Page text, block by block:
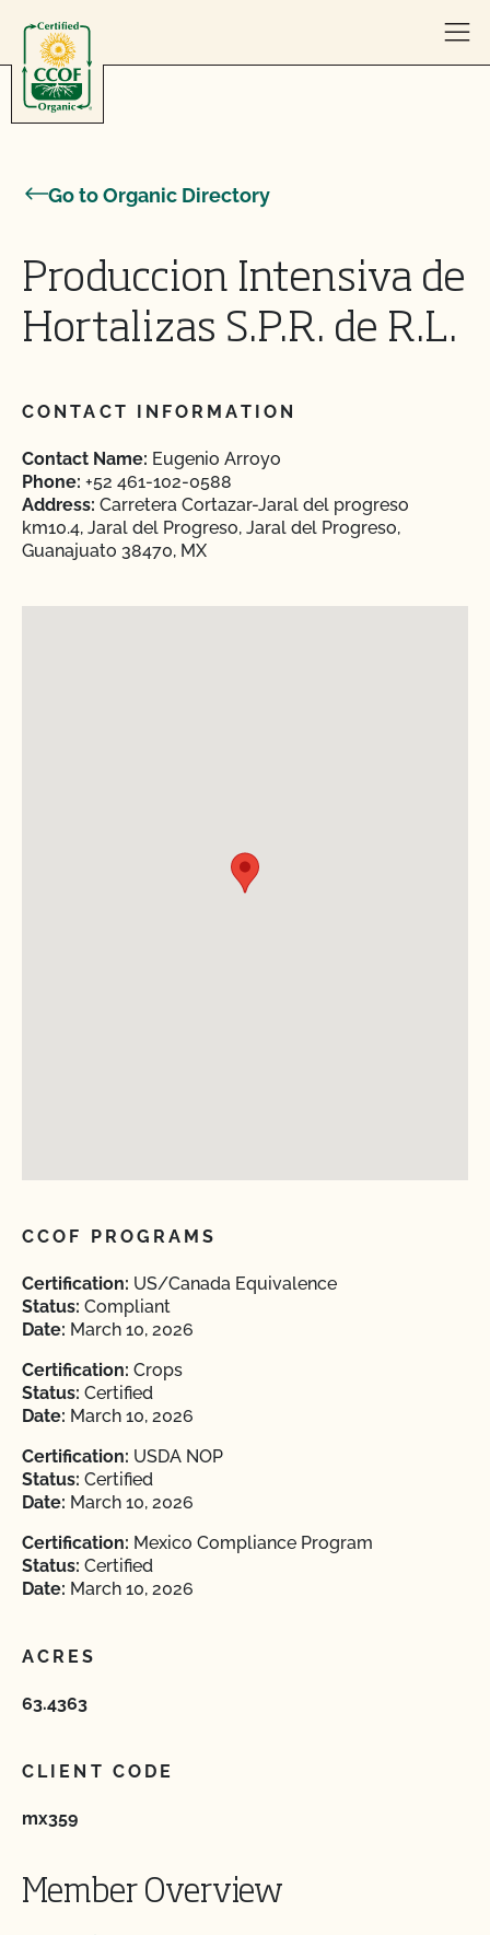
Go to Organic Directory
Produccion Intensiva de
Hortalizas S.P.R. de R.L.
CONTACT INFORMATION
Contact Name: Eugenio Arroyo
Phone: +52 461-102-0588
Address: Carretera Cortazar-Jaral del progreso
km10.4, Jaral del Progreso, Jaral del Progreso,
Guanajuato 38470, MX
CCOF PROGRAMS
Certification: US/Canada Equivalence
Status: Compliant
Date: March 10, 2026
Certification: Crops
Status: Certified
Date: March 10, 2026
Certification: USDA NOP
Status: Certified
Date: March 10, 2026
Certification: Mexico Compliance Program
Status: Certified
Date: March 10, 2026
ACRES
63.4363
CLIENT CODE
mx359
Member Overview